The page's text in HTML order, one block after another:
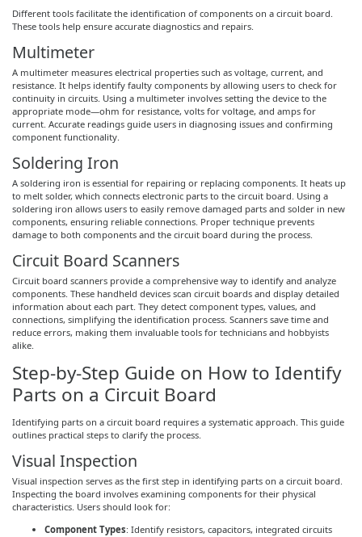
Different tools facilitate the identification of components on a circuit board.
These tools help ensure accurate diagnostics and repairs.
Multimeter
A multimeter measures electrical properties such as voltage, current, and
resistance. It helps identify faulty components by allowing users to check for
continuity in circuits. Using a multimeter involves setting the device to the
appropriate mode—ohm for resistance, volts for voltage, and amps for
current. Accurate readings guide users in diagnosing issues and confirming
component functionality.
Soldering Iron
A soldering iron is essential for repairing or replacing components. It heats up
to melt solder, which connects electronic parts to the circuit board. Using a
soldering iron allows users to easily remove damaged parts and solder in new
components, ensuring reliable connections. Proper technique prevents
damage to both components and the circuit board during the process.
Circuit Board Scanners
Circuit board scanners provide a comprehensive way to identify and analyze
components. These handheld devices scan circuit boards and display detailed
information about each part. They detect component types, values, and
connections, simplifying the identification process. Scanners save time and
reduce errors, making them invaluable tools for technicians and hobbyists
alike.
Step-by-Step Guide on How to Identify
Parts on a Circuit Board
Identifying parts on a circuit board requires a systematic approach. This guide
outlines practical steps to clarify the process.
Visual Inspection
Visual inspection serves as the first step in identifying parts on a circuit board.
Inspecting the board involves examining components for their physical
characteristics. Users should look for:
Component Types: Identify resistors, capacitors, integrated circuits